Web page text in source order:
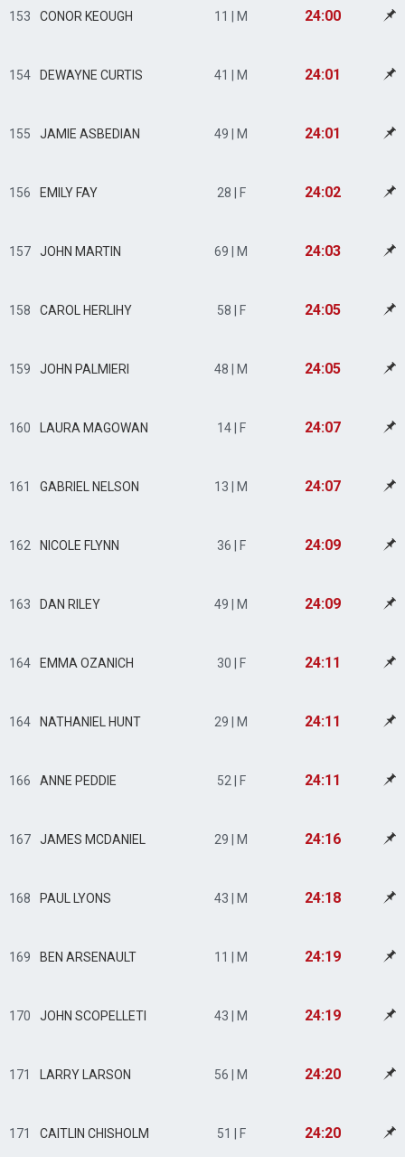
153 CONOR KEOUGH 11 | M 24:00
154 DEWAYNE CURTIS 41 | M 24:01
155 JAMIE ASBEDIAN 49 | M 24:01
156 EMILY FAY 28 | F 24:02
157 JOHN MARTIN 69 | M 24:03
158 CAROL HERLIHY 58 | F 24:05
159 JOHN PALMIERI 48 | M 24:05
160 LAURA MAGOWAN 14 | F 24:07
161 GABRIEL NELSON 13 | M 24:07
162 NICOLE FLYNN 36 | F 24:09
163 DAN RILEY 49 | M 24:09
164 EMMA OZANICH 30 | F 24:11
164 NATHANIEL HUNT 29 | M 24:11
166 ANNE PEDDIE 52 | F 24:11
167 JAMES MCDANIEL 29 | M 24:16
168 PAUL LYONS 43 | M 24:18
169 BEN ARSENAULT 11 | M 24:19
170 JOHN SCOPELLETI 43 | M 24:19
171 LARRY LARSON 56 | M 24:20
171 CAITLIN CHISHOLM 51 | F 24:20